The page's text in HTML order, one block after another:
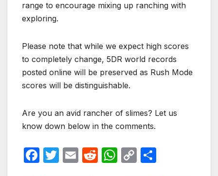
range to encourage mixing up ranching with
exploring.
Please note that while we expect high scores
to completely change, 5DR world records
posted online will be preserved as Rush Mode
scores will be distinguishable.
Are you an avid rancher of slimes? Let us
know down below in the comments.
F
T
E
R
W C